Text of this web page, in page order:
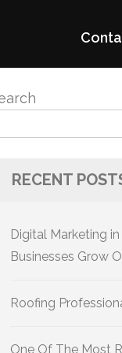
RECENT
Digital Marketing
Businesses Grow
Roofing
One Of The Most